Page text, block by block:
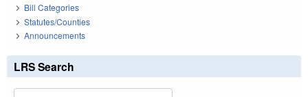
Bill Categories
Statutes/Counties
Announcements
LRS Search